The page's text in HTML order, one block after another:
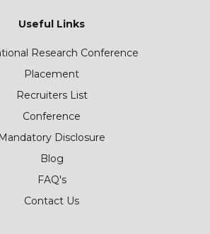
Useful Links
Research Conference
Placement
Recruiters List
Conference
Mandatory Disclosure
Blog
FAQ's
Contact Us